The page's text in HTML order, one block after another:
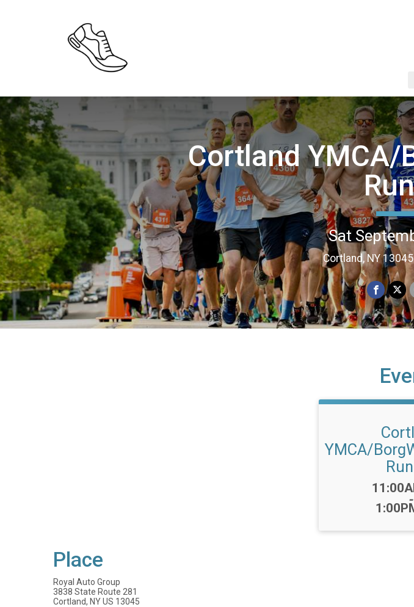
Cortland YMCA/
Sat
Cortland, NY
YMCA/
Time:
-
Place
Royal Auto Group
3838 State Route 281
Cortland, NY US 13045